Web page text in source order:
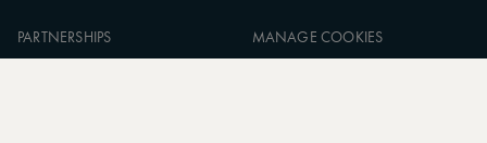
PARTNERSHIPS MANAGE COOKIES